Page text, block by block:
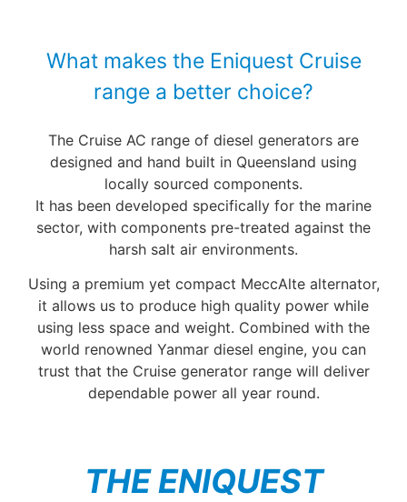
What makes the Eniquest Cruise
range a better choice?
The Cruise AC range of diesel generators are
designed and hand built in Queensland using
locally sourced components.
It has been developed specifically for the marine
sector, with components pre-treated against the
harsh salt air environments.
Using a premium yet compact MeccAlte alternator,
it allows us to produce high quality power while
using less space and weight. Combined with the
world renowned Yanmar diesel engine, you can
trust that the Cruise generator range will deliver
dependable power all year round.
THE ENIQUEST